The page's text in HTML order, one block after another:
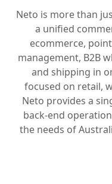
Neto is more than
a unified
ecommerce,
management, B2B
and shipping in
focused on retail,
Neto provides a
back-end
the needs of